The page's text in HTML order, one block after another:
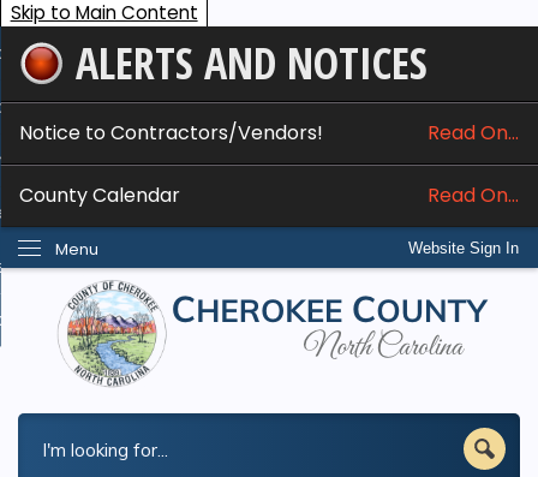
Skip to Main Content
ALERTS AND NOTICES
Notice to Contractors/Vendors! Read On...
County Calendar Read On...
Website Sign In
Menu
Services
Do I...